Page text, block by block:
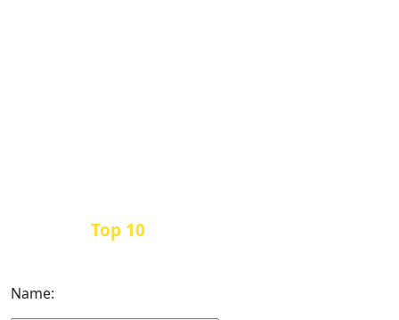
Top 10
Name: